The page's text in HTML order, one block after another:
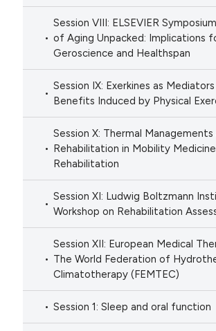
Session VIII: ELSEVIER
of Aging Unpacked: Implications
Geroscience and Healthspan
Session IX: Exerkines as
Benefits Induced by Physical
Session X: Thermal Managements
Rehabilitation in Mobility Medicine
Rehabilitation
Session XI: Ludwig Boltzmann
Workshop on Rehabilitation
Session XII: European Medical
The World Federation of
Climatotherapy (FEMTEC)
Session 1: Sleep and oral function